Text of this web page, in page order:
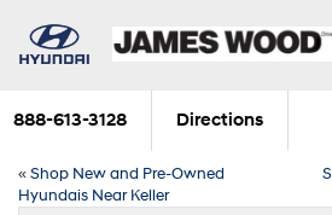
888-613-3128 Directions
«Shop New and Pre-Owned
Hyundais Near Keller